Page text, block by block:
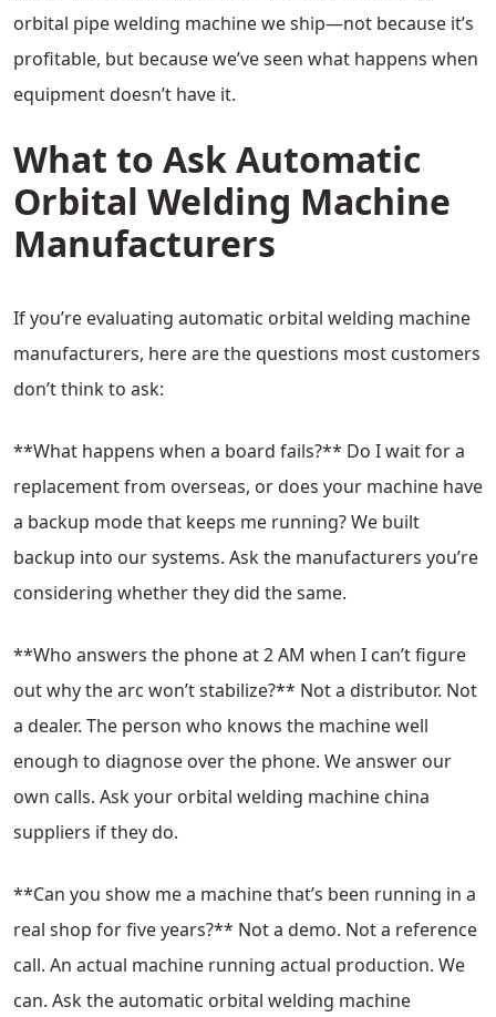
orbital pipe welding machine we ship—not because it’s
profitable, but because we’ve seen what happens when
equipment doesn’t have it.
What to Ask Automatic
Orbital Welding Machine
Manufacturers
If you’re evaluating automatic orbital welding machine
manufacturers, here are the questions most customers
don’t think to ask:
**What happens when a board fails?** Do I wait for a
replacement from overseas, or does your machine have
a backup mode that keeps me running? We built
backup into our systems. Ask the manufacturers you’re
considering whether they did the same.
**Who answers the phone at 2 AM when I can’t figure
out why the arc won’t stabilize?** Not a distributor. Not
a dealer. The person who knows the machine well
enough to diagnose over the phone. We answer our
own calls. Ask your orbital welding machine china
suppliers if they do.
**Can you show me a machine that’s been running in a
real shop for five years?** Not a demo. Not a reference
call. An actual machine running actual production. We
can. Ask the automatic orbital welding machine